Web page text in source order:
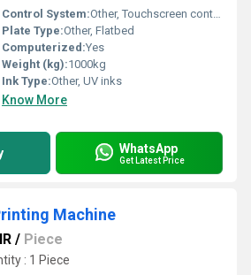
Control System:Other, Touchscreen control panel
Plate Type:Other, Flatbed
Computerized:Yes
Weight (kg):1000kg
Ink Type:Other, UV inks
Know More
WhatsApp
Get Latest Price
Machine
/ Piece
: 1 Piece